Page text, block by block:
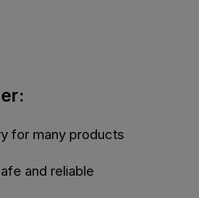
for many products
and reliable